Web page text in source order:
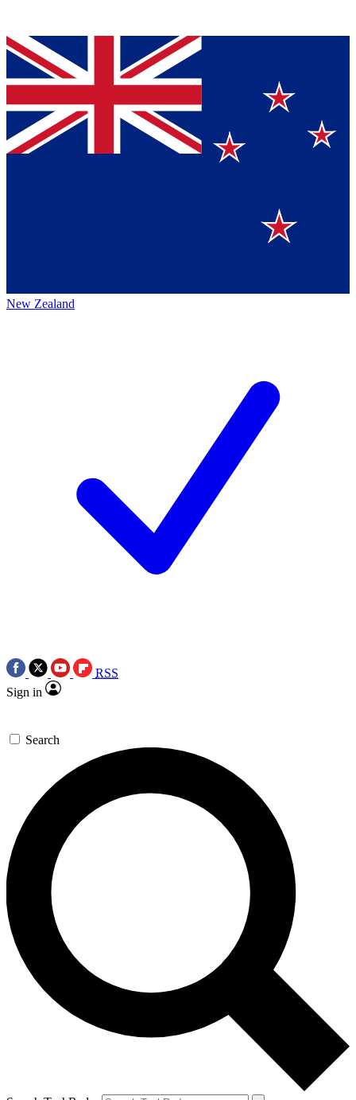
New Zealand
RSS
Sign in
Search